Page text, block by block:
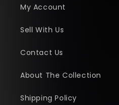
My Account
Sell With Us
Contact Us
About The Collection
Shipping Policy